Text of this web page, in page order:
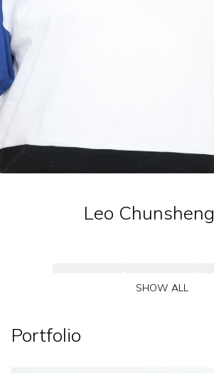
Leo Chunsheng
SHOW ALL
Portfolio